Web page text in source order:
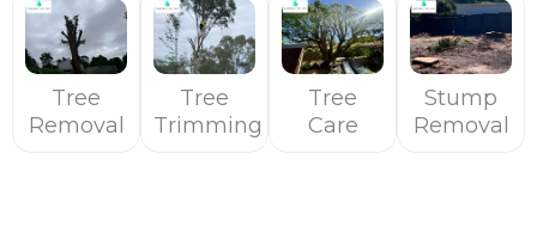
Tree
Removal
Tree
Trimming
Tree
Care
Stump
Removal